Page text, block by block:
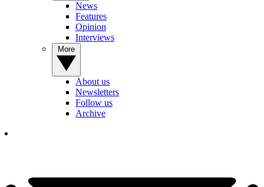
News
Features
Opinion
Interviews
About us
Newsletters
Follow us
Archive